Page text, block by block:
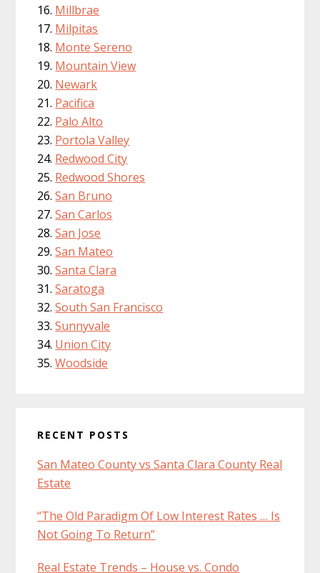
Millbrae
Milpitas
Monte Sereno
Mountain View
Newark
Pacifica
Palo Alto
Portola Valley
Redwood City
Redwood Shores
San Bruno
San Carlos
San Jose
San Mateo
Santa Clara
Saratoga
South San Francisco
Sunnyvale
Union City
Woodside
RECENT POSTS
San Mateo County vs Santa Clara County Real
Estate
“The Old Paradigm Of Low Interest Rates … Is
Not Going To Return”
Real Estate Trends – House vs. Condo